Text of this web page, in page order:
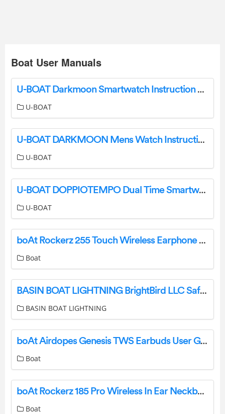
Boat User Manuals
U-BOAT Darkmoon Smartwatch Instruction Manual
U-BOAT
U-BOAT DARKMOON Mens Watch Instruction Manual
U-BOAT
U-BOAT DOPPIOTEMPO Dual Time Smartwatch Instructions
U-BOAT
boAt Rockerz 255 Touch Wireless Earphone User Manual
Boat
BASIN BOAT LIGHTNING BrightBird LLC Safety Lighting Systems Instructions
BASIN BOAT LIGHTNING
boAt Airdopes Genesis TWS Earbuds User Guide
Boat
boAt Rockerz 185 Pro Wireless In Ear Neckband User Manual
Boat